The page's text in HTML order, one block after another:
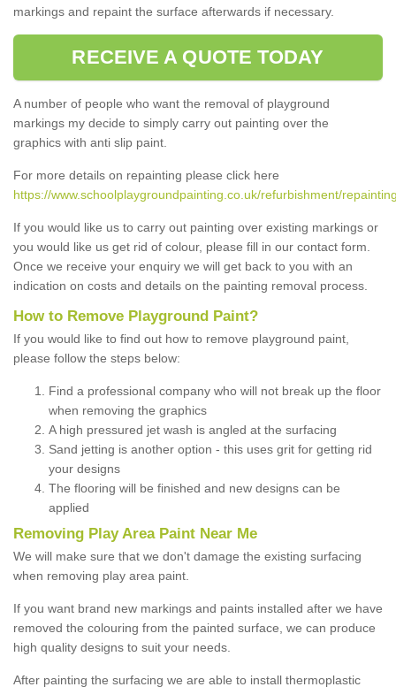
markings and repaint the surface afterwards if necessary.
RECEIVE A QUOTE TODAY
A number of people who want the removal of playground
markings my decide to simply carry out painting over the
graphics with anti slip paint.
For more details on repainting please click here
https://www.schoolplaygroundpainting.co.uk/refurbishment/
If you would like us to carry out painting over existing markings or
you would like us get rid of colour, please fill in our contact form.
Once we receive your enquiry we will get back to you with an
indication on costs and details on the painting removal process.
How to Remove Playground Paint?
If you would like to find out how to remove playground paint,
please follow the steps below:
Find a professional company who will not break up the floor
when removing the graphics
A high pressured jet wash is angled at the surfacing
Sand jetting is another option - this uses grit for getting rid
your designs
The flooring will be finished and new designs can be
applied
Removing Play Area Paint Near Me
We will make sure that we don't damage the existing surfacing
when removing play area paint.
If you want brand new markings and paints installed after we have
removed the colouring from the painted surface, we can produce
high quality designs to suit your needs.
After painting the surfacing we are able to install thermoplastic